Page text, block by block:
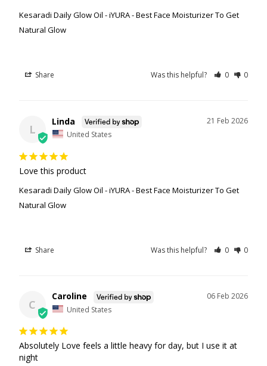
Kesaradi Daily Glow Oil - iYURA - Best Face Moisturizer To Get
Natural Glow
Share Was this helpful? 0 0
L
21 Feb 2026
Linda
United States
Love this product
Kesaradi Daily Glow Oil - iYURA - Best Face Moisturizer To Get
Natural Glow
Share Was this helpful? 0 0
C
06 Feb 2026
Caroline
United States
Absolutely Love feels a little heavy for day, but I use it at
night